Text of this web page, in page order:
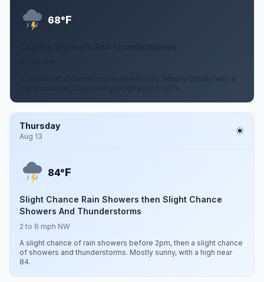
68°F
A chance of showers and thunderstorms. Mostly cloudy, with a
low around 68. Chance of precipitation is 30%.
Thursday
Aug 13
84°F
Slight Chance Rain Showers then Slight Chance
Showers And Thunderstorms
2 to 6 mph NW
A slight chance of rain showers before 2pm, then a slight chance
of showers and thunderstorms. Mostly sunny, with a high near
84.